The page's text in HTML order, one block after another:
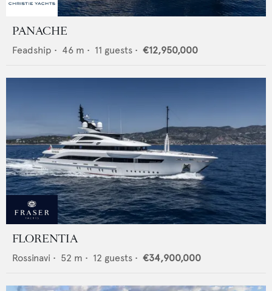
PANACHE
Feadship • 46 m • 11 guests • €12,950,000
FLORENTIA
Rossinavi • 52 m • 12 guests • €34,900,000